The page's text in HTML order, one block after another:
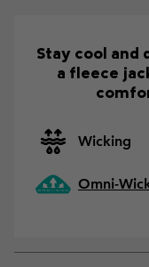
Stay cool and
a fleece
Wicking
Omni-